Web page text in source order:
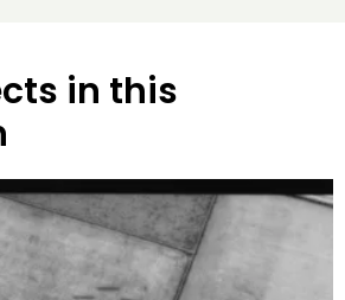
in this